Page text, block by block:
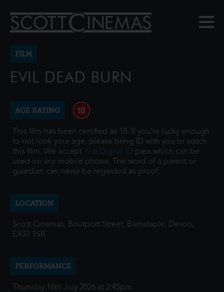
FILM
EVIL DEAD BURN
AGE RATING
This film has been certified as 18. If you're lucky enough
to not look your age, please bring ID with you to watch
this film. We accept Yoti Digital ID pass which can be
used on any mobile phone. The word of a parent or
guardian can never be regarded as proof.
LOCATION
Scott Cinemas, Boutport Street, Barnstaple, Devon,
EX31 1SR
PERFORMANCE
Thursday 16th July 2026 at 2:45pm